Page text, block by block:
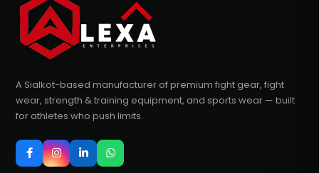
A Sialkot-based manufacturer of premium fight gear, fight
wear, strength & training equipment, and sports wear — built
for athletes who push limits.